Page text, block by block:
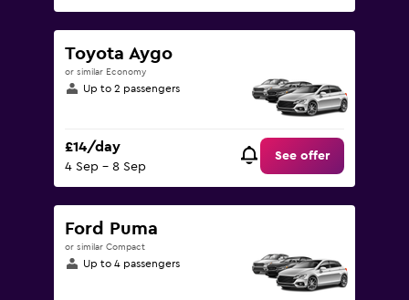
Toyota Aygo
or similar Economy
Up to 2 passengers
£14/day
4 Sep - 8 Sep
See offer
Ford Puma
or similar Compact
Up to 4 passengers